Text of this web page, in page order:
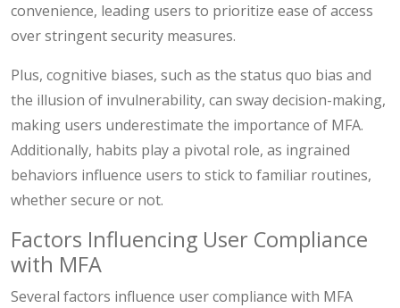
convenience, leading users to prioritize ease of access
over stringent security measures.
Plus, cognitive biases, such as the status quo bias and
the illusion of invulnerability, can sway decision-making,
making users underestimate the importance of MFA.
Additionally, habits play a pivotal role, as ingrained
behaviors influence users to stick to familiar routines,
whether secure or not.
Factors Influencing User Compliance
with MFA
Several factors influence user compliance with MFA